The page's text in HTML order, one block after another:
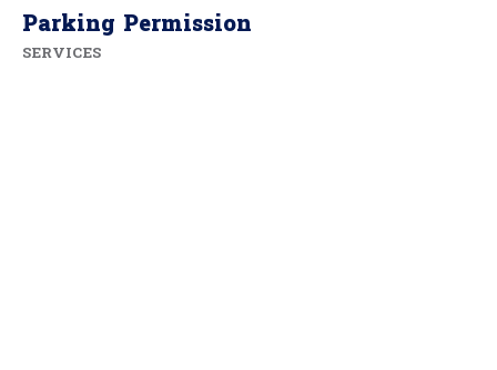
Parking Permission
SERVICES